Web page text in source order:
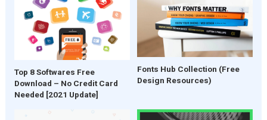
Top 8 Softwares Free
Download – No Credit Card
Needed [2021 Update]
Fonts Hub Collection (Free
Design Resources)